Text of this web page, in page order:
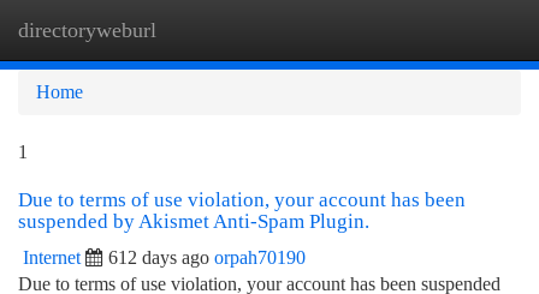
directoryweburl
Home
1
Due to terms of use violation, your account has been
suspended by Akismet Anti-Spam Plugin.
Internet 612 days ago orpah70190
Due to terms of use violation, your account has been suspended